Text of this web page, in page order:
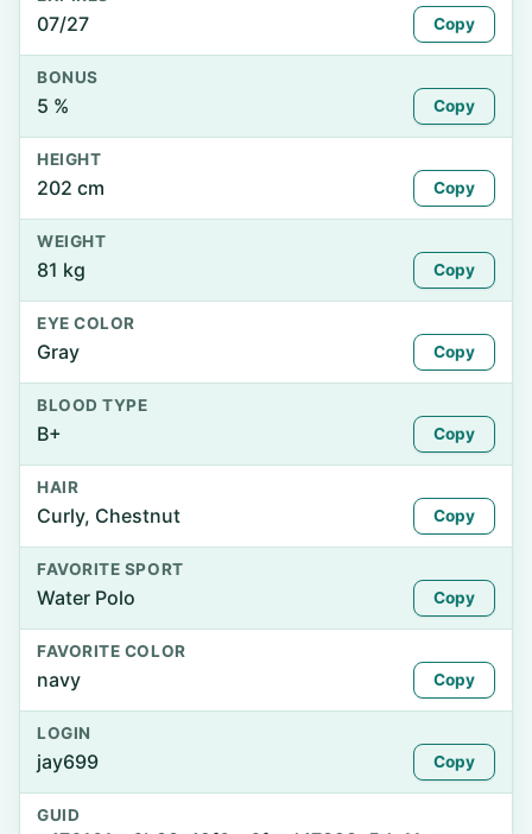
07/27 Copy
BONUS
5 % Copy
HEIGHT
202 cm Copy
WEIGHT
81 kg Copy
EYE COLOR
Gray Copy
BLOOD TYPE
B+ Copy
HAIR
Curly, Chestnut Copy
FAVORITE SPORT
Water Polo Copy
FAVORITE COLOR
navy Copy
LOGIN
jay699 Copy
GUID